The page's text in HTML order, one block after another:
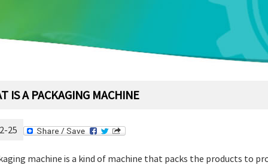
IS A PACKAGING MACHINE
25
machine is a kind of machine that packs the products to